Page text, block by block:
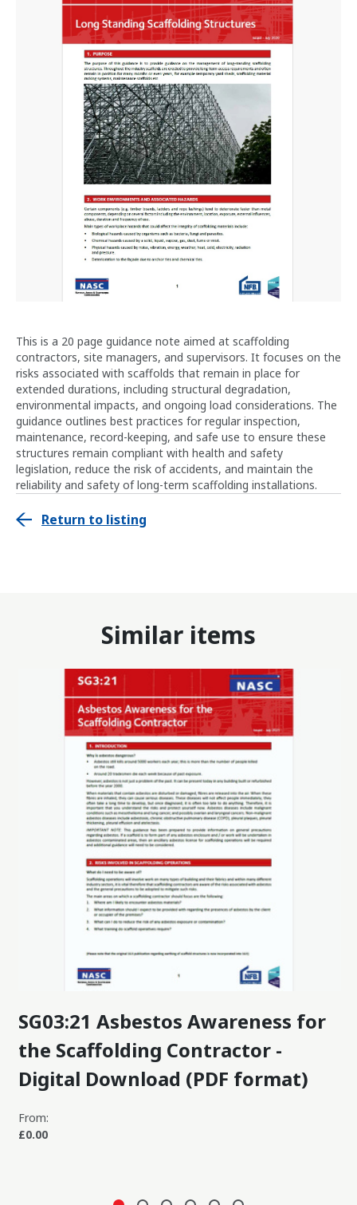
This is a 20 page guidance note aimed at scaffolding
contractors, site managers, and supervisors. It focuses on the
risks associated with scaffolds that remain in place for
extended durations, including structural degradation,
environmental impacts, and ongoing load considerations. The
guidance outlines best practices for regular inspection,
maintenance, record-keeping, and safe use to ensure these
structures remain compliant with health and safety
legislation, reduce the risk of accidents, and maintain the
reliability and safety of long-term scaffolding installations.
Return to listing
Similar items
SG03:21 Asbestos Awareness for
the Scaffolding Contractor -
Digital Download (PDF format)
From:
£0.00